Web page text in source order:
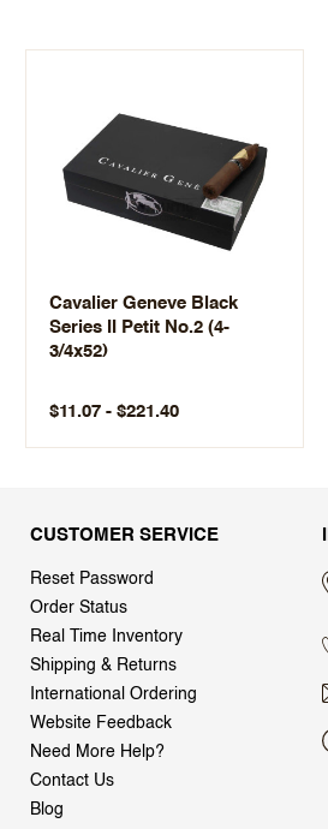
Cavalier Geneve Black
Series II Petit No.2 (4-
3/4x52)
$11.07 - $221.40
CUSTOMER SERVICE
Reset Password
Order Status
Real Time Inventory
Shipping & Returns
International Ordering
Website Feedback
Need More Help?
Contact Us
Blog